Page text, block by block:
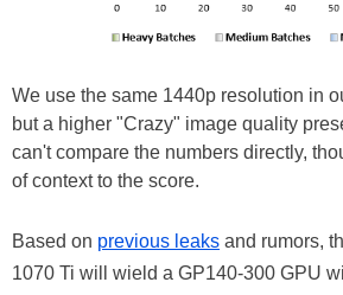
We use the same 1440p resolution in
but a higher "Crazy" image quality
can't compare the numbers directly,
of context to the score.
Based on previous leaks and rumors,
1070 Ti will wield a GP140-300 GPU